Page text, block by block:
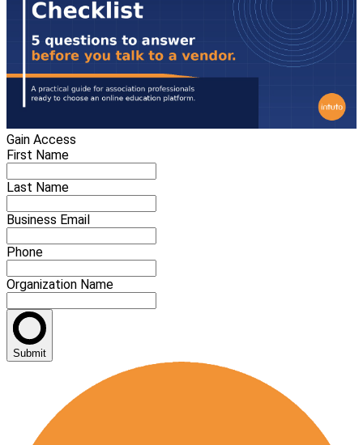
Gain Access
First Name
Last Name
Business Email
Phone
Organization Name
Submit